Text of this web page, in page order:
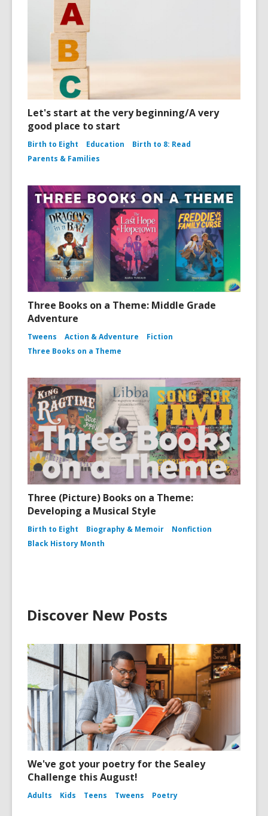
Let's start at the very beginning/A very
good place to start
Birth to Eight Education
Birth to 8: Read
Parents & Families
Three Books on a Theme: Middle Grade
Adventure
Tweens Action & Adventure
Fiction
Three Books on a Theme
Three (Picture) Books on a Theme:
Developing a Musical Style
Birth to Eight Biography & Memoir
Nonfiction
Black History Month
Discover New Posts
We've got your poetry for the Sealey
Challenge this August!
Adults Kids Teens Tweens Poetry